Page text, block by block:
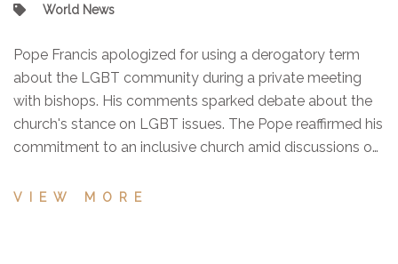
World News
Pope Francis apologized for using a derogatory term
about the LGBT community during a private meeting
with bishops. His comments sparked debate about the
church's stance on LGBT issues. The Pope reaffirmed his
commitment to an inclusive church amid discussions on
VIEW MORE